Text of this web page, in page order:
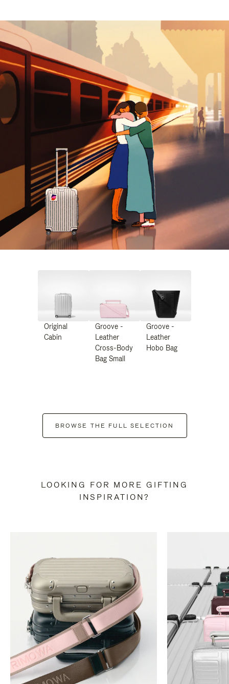
Original
Cabin
Groove -
Leather
Cross-Body
Bag Small
Groove -
Leather
Hobo Bag
BROWSE THE FULL SELECTION
LOOKING FOR MORE GIFTING
INSPIRATION?